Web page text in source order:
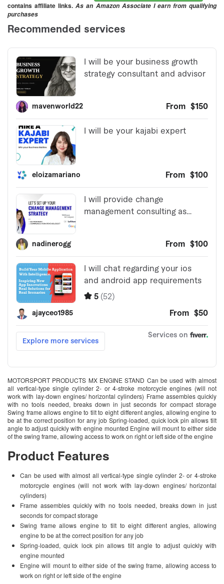
contains affiliate links.As an Amazon Associate I earn from qualifying
purchases
MOTORSPORT PRODUCTS MX ENGINE STAND Can be used with almost
all vertical-type single cylinder 2- or 4-stroke motorcycle engines (will not
work with lay-down engines/ horizontal cylinders) Frame assembles quickly
with no tools needed, breaks down in just seconds for compact storage
Swing frame allows engine to tilt to eight different angles, allowing engine to
be at the correct position for any job Spring-loaded, quick lock pin allows tilt
angle to adjust quickly with engine mounted Engine will mount to either side
of the swing frame, allowing access to work on right or left side of the engine
Product Features
Can be used with almost all vertical-type single cylinder 2- or 4-stroke
motorcycle engines (will not work with lay-down engines/ horizontal
cylinders)
Frame assembles quickly with no tools needed, breaks down in just
seconds for compact storage
Swing frame allows engine to tilt to eight different angles, allowing
engine to be at the correct position for any job
Spring-loaded, quick lock pin allows tilt angle to adjust quickly with
engine mounted
Engine will mount to either side of the swing frame, allowing access to
work on right or left side of the engine